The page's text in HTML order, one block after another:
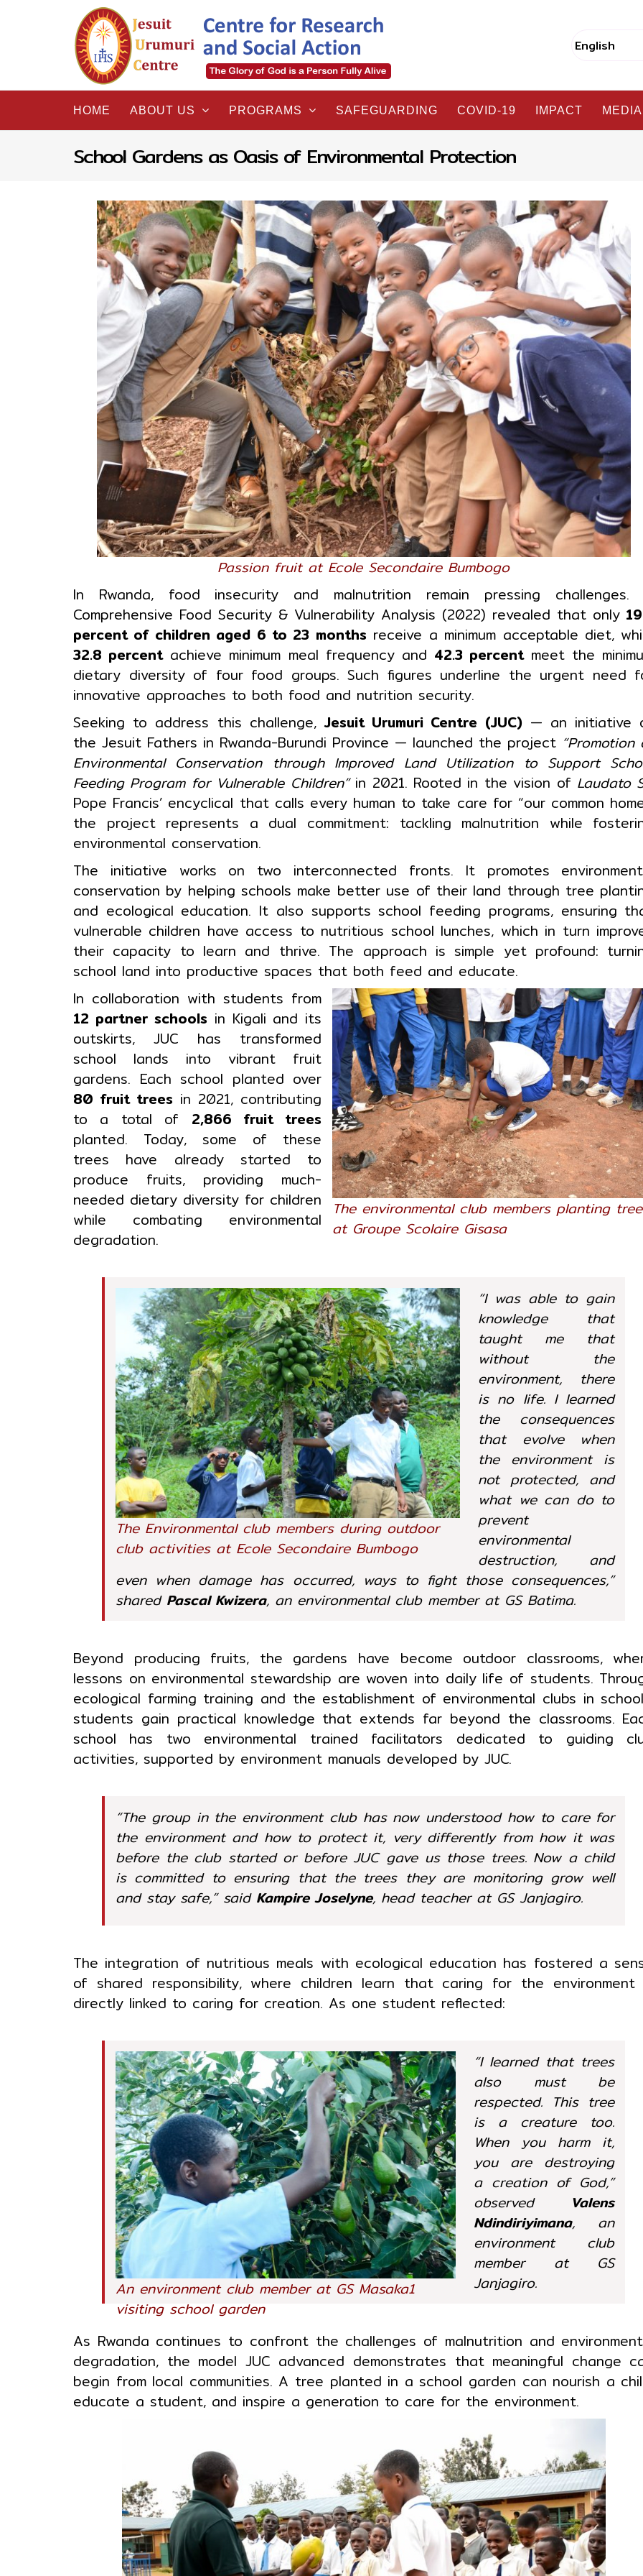
HOME ABOUT US PROGRAMS SAFEGUARDING COVID-19 IMPACT MEDIA
School Gardens as Oasis of Environmental Protection
Passion fruit at Ecole Secondaire Bumbogo
In Rwanda, food insecurity and malnutrition remain pressing challenges.
Comprehensive Food Security & Vulnerability Analysis (2022) revealed that only
percent of children aged 6 to 23 months receive a minimum acceptable diet,
32.8 percentachieve minimum meal frequency and 42.3 percentmeet the
dietary diversity of four food groups. Such figures underline the urgent need
innovative approaches to both food and nutrition security.
Seeking to address this challenge,Jesuit Urumuri Centre (JUC) — an initiative
the Jesuit Fathers in Rwanda-Burundi Province — launched the project “Promotion
Environmental Conservation through Improved Land Utilization to Support
Feeding Program for Vulnerable Children”in 2021. Rooted in the vision of Laudato
Pope Francis’ encyclical that calls every human to take care for “our common
the project represents a dual commitment: tackling malnutrition while
environmental conservation.
The initiative works on two interconnected fronts. It promotes
conservation by helping schools make better use of their land through tree
and ecological education. It also supports school feeding programs, ensuring
vulnerable children have access to nutritious school lunches, which in turn
their capacity to learn and thrive. The approach is simple yet profound:
school land into productive spaces that both feed and educate.
The environmental club members planting
at Groupe Scolaire Gisasa
In collaboration with students from
12 partner schools in Kigali and its
outskirts, JUC has transformed
school lands into vibrant fruit
gardens. Each school planted over
80 fruit trees in 2021, contributing
to a total of 2,866 fruit trees
planted. Today, some of these
trees have already started to
produce fruits, providing much-
needed dietary diversity for children
while combating environmental
degradation.
The Environmental club members during outdoor
club activities at Ecole Secondaire Bumbogo
“I was able to gain
knowledge that
taught me that
without the
environment, there
is no life. I learned
the consequences
that evolve when
the environment is
not protected, and
what we can do to
prevent
environmental
destruction, and
even when damage has occurred, ways to fight those consequences,”
shared Pascal Kwizera, an environmental club member at GS Batima.
Beyond producing fruits, the gardens have become outdoor classrooms,
lessons on environmental stewardship are woven into daily life of students.
ecological farming training and the establishment of environmental clubs in
students gain practical knowledge that extends far beyond the classrooms.
school has two environmental trained facilitators dedicated to guiding
activities, supported by environment manuals developed by JUC.
“The group in the environment club has now understood how to care for
the environment and how to protect it, very differently from how it was
before the club started or before JUC gave us those trees. Now a child
is committed to ensuring that the trees they are monitoring grow well
and stay safe,” said Kampire Joselyne, head teacher at GS Janjagiro.
The integration of nutritious meals with ecological education has fostered a
of shared responsibility, where children learn that caring for the environment
directly linked to caring for creation. As one student reflected:
An environment club member at GS Masaka1
visiting school garden
“I learned that trees
also must be
respected. This tree
is a creature too.
When you harm it,
you are destroying
a creation of God,”
observed Valens
Ndindiriyimana, an
environment club
member at GS
Janjagiro.
As Rwanda continues to confront the challenges of malnutrition and
degradation, the model JUC advanced demonstrates that meaningful change
begin from local communities. A tree planted in a school garden can nourish a
educate a student, and inspire a generation to care for the environment.